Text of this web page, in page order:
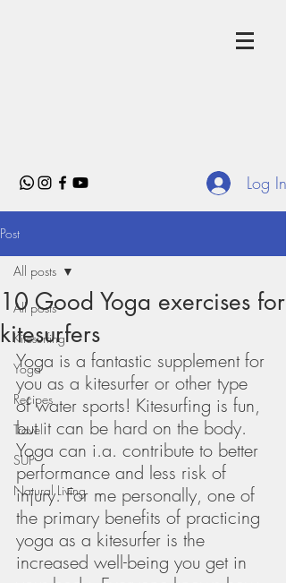
Log In
Post
All posts
Kitesurfing
Yoga
Recipes
Travel
SUP
Natural Living
All posts
10 Good Yoga exercises for
kitesurfers
Yoga is a fantastic supplement for
you as a kitesurfer or other type
of water sports! Kitesurfing is fun,
but it can be hard on the body.
Yoga can i.a. contribute to better
performance and less risk of
injury. For me personally, one of
the primary benefits of practicing
yoga as a kitesurfer is the
increased well-being you get in